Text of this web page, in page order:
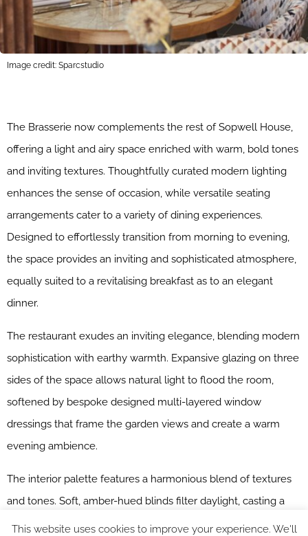
Image credit: Sparcstudio
The Brasserie now complements the rest of Sopwell House,
offering a light and airy space enriched with warm, bold tones
and inviting textures. Thoughtfully curated modern lighting
enhances the sense of occasion, while versatile seating
arrangements cater to a variety of dining experiences.
Designed to effortlessly transition from morning to evening,
the space provides an inviting and sophisticated atmosphere,
equally suited to a revitalising breakfast as to an elegant
dinner.
The restaurant exudes an inviting elegance, blending modern
sophistication with earthy warmth. Expansive glazing on three
sides of the space allows natural light to flood the room,
softened by bespoke designed multi-layered window
dressings that frame the garden views and create a warm
evening ambience.
The interior palette features a harmonious blend of textures
and tones. Soft, amber-hued blinds filter daylight, casting a
tranquil glow over the wooden flooring, which showcases rich
This website uses cookies to improve your experience. We'll